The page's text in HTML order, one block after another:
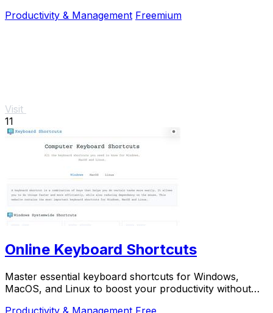
Productivity & Management Freemium
Visit
11
Online Keyboard Shortcuts
Master essential keyboard shortcuts for Windows,
MacOS, and Linux to boost your productivity without
Productivity & Management Free